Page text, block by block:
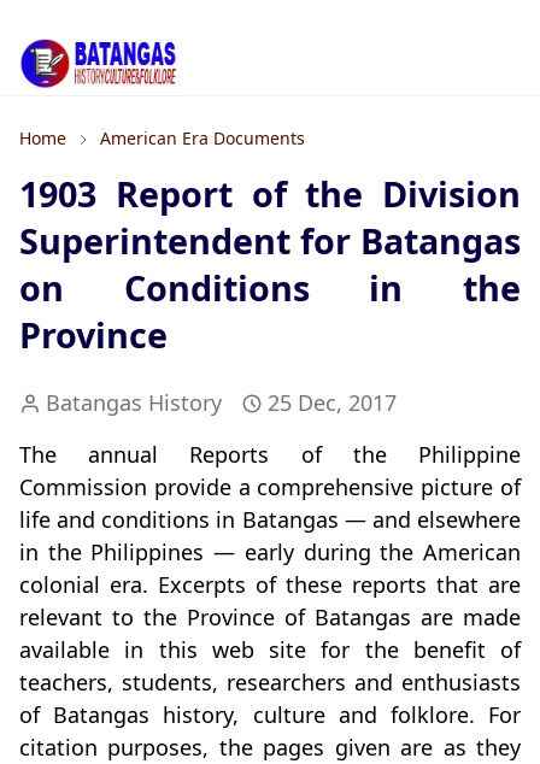
Home American Era Documents
1903 Report of the Division
Superintendent for Batangas
on Conditions in the
Province
Batangas History
25 Dec, 2017
The annual Reports of the Philippine
Commission provide a comprehensive picture of
life and conditions in Batangas — and elsewhere
in the Philippines — early during the American
colonial era. Excerpts of these reports that are
relevant to the Province of Batangas are made
available in this web site for the benefit of
teachers, students, researchers and enthusiasts
of Batangas history, culture and folklore. For
citation purposes, the pages given are as they